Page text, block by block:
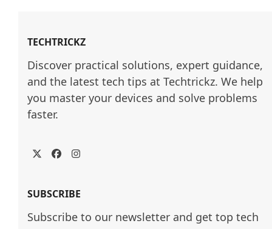
TECHTRICKZ
Discover practical solutions, expert guidance,
and the latest tech tips at Techtrickz. We help
you master your devices and solve problems
faster.
TwitterFacebookInstagram
SUBSCRIBE
Subscribe to our newsletter and get top tech